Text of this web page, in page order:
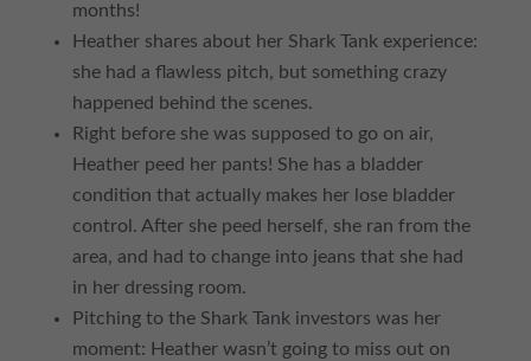
months!
Heather shares about her Shark Tank experience:
she had a flawless pitch, but something crazy
happened behind the scenes.
Right before she was supposed to go on air,
Heather peed her pants! She has a bladder
condition that actually makes her lose bladder
control. After she peed herself, she ran from the
area, and had to change into jeans that she had
in her dressing room.
Pitching to the Shark Tank investors was her
moment: Heather wasn’t going to miss out on